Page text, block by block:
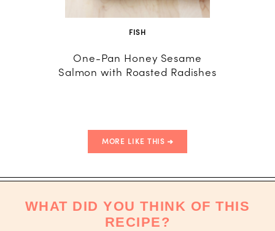
FISH
One-Pan Honey Sesame
Salmon with Roasted Radishes
MORE LIKE THIS
WHAT DID YOU THINK OF THIS
RECIPE?